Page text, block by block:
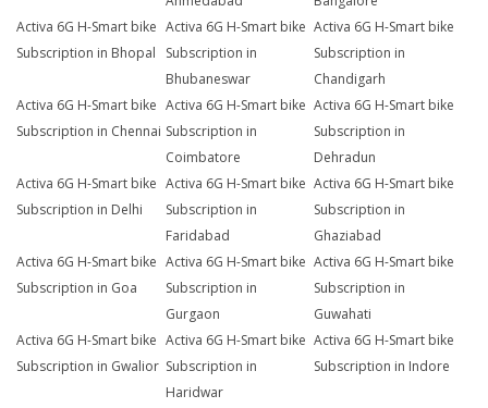
Activa 6G H-Smart bike
Subscription in Bhopal
Activa 6G H-Smart bike
Subscription in
Bhubaneswar
Activa 6G H-Smart bike
Subscription in
Chandigarh
Activa 6G H-Smart bike
Subscription in Chennai
Activa 6G H-Smart bike
Subscription in
Coimbatore
Activa 6G H-Smart bike
Subscription in
Dehradun
Activa 6G H-Smart bike
Subscription in Delhi
Activa 6G H-Smart bike
Subscription in
Faridabad
Activa 6G H-Smart bike
Subscription in
Ghaziabad
Activa 6G H-Smart bike
Subscription in Goa
Activa 6G H-Smart bike
Subscription in
Gurgaon
Activa 6G H-Smart bike
Subscription in
Guwahati
Activa 6G H-Smart bike
Subscription in Gwalior
Activa 6G H-Smart bike
Subscription in
Haridwar
Activa 6G H-Smart bike
Subscription in Indore